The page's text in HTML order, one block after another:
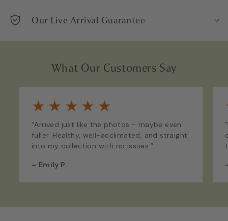
Our Live Arrival Guarantee
What Our Customers Say
★ ★ ★ ★ ★
“Arrived just like the photos - maybe even
fuller. Healthy, well-acclimated, and straight
into my collection with no issues.”
– Emily P.